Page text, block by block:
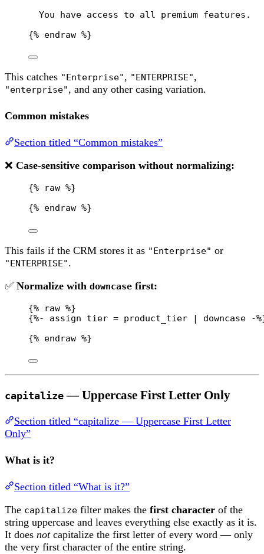
You have access to all premium features.
{% endraw %}
This catches "Enterprise", "ENTERPRISE",
"enterprise", and any other casing variation.
Common mistakes
Section titled “Common mistakes”
❌ Case-sensitive comparison without normalizing:
{% raw %}
{% endraw %}
This fails if the CRM stores it as "Enterprise" or
"ENTERPRISE".
✅ Normalize with downcase first:
{% raw %}
{%- assign tier = product_tier | downcase -
{% endraw %}
capitalize — Uppercase First Letter Only
Section titled “capitalize — Uppercase First Letter
Only”
What is it?
Section titled “What is it?”
The capitalize filter makes the first character of the
string uppercase and leaves everything else exactly as it is.
It does notcapitalize the first letter of every word — only
the very first character of the entire string.